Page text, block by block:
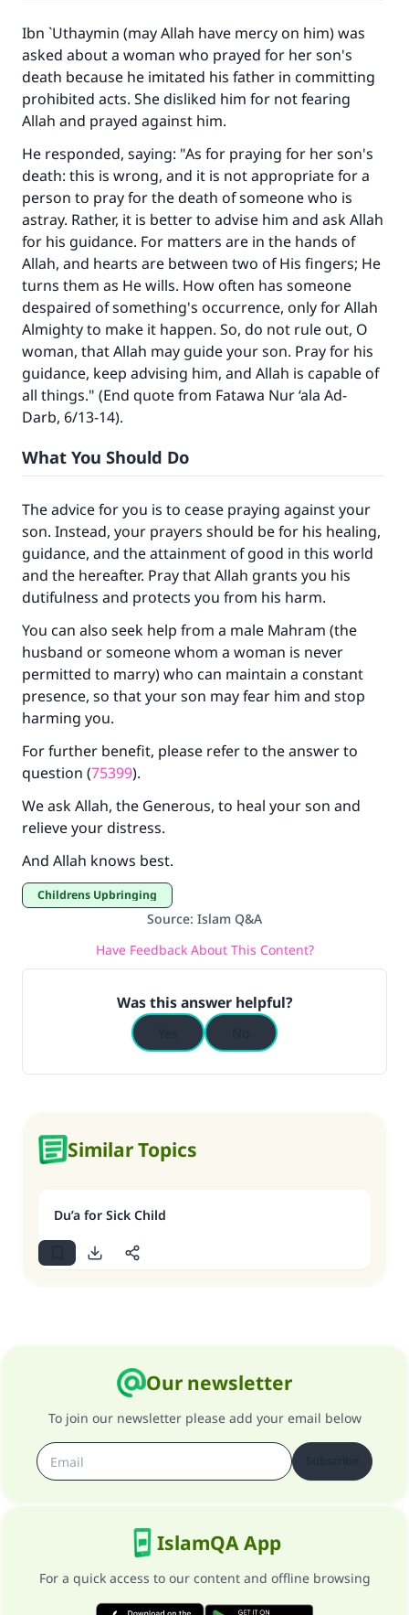
Ibn `Uthaymin (may Allah have mercy on him) was
asked about a woman who prayed for her son's
death because he imitated his father in committing
prohibited acts. She disliked him for not fearing
Allah and prayed against him.
He responded, saying: "As for praying for her son's
death: this is wrong, and it is not appropriate for a
person to pray for the death of someone who is
astray. Rather, it is better to advise him and ask Allah
for his guidance. For matters are in the hands of
Allah, and hearts are between two of His fingers; He
turns them as He wills. How often has someone
despaired of something's occurrence, only for Allah
Almighty to make it happen. So, do not rule out, O
woman, that Allah may guide your son. Pray for his
guidance, keep advising him, and Allah is capable of
all things." (End quote from Fatawa Nur ‘ala Ad-
Darb, 6/13-14).
What You Should Do
The advice for you is to cease praying against your
son. Instead, your prayers should be for his healing,
guidance, and the attainment of good in this world
and the hereafter. Pray that Allah grants you his
dutifulness and protects you from his harm.
You can also seek help from a male Mahram (the
husband or someone whom a woman is never
permitted to marry) who can maintain a constant
presence, so that your son may fear him and stop
harming you.
For further benefit, please refer to the answer to
question (75399).
We ask Allah, the Generous, to heal your son and
relieve your distress.
And Allah knows best.
Childrens Upbringing
Source: Islam Q&A
Have Feedback About This Content?
Was this answer helpful?
Similar Topics
Du’a for Sick Child
Our newsletter
To join our newsletter please add your email below
IslamQA App
For a quick access to our content and offline browsing
Make an impact on millions of lives
with your contribution today
Your support is crucial for our mission.
The Prophet (ﷺ) said:
"A person who leads others to doing what is
good will earn the same reward as those who
do it."
(MUSLIM, 1893)